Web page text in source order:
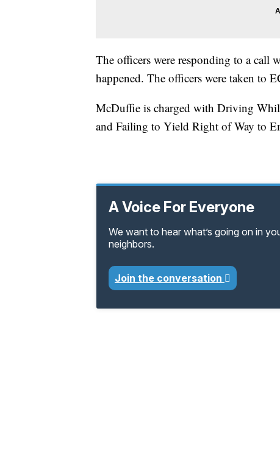
The officers were responding to a call
happened. The officers were taken to
McDuffie is charged with Driving
and Failing to Yield Right of Way to
A Voice For Everyone
We want to hear what’s going on in
neighbors.
Join the conversation